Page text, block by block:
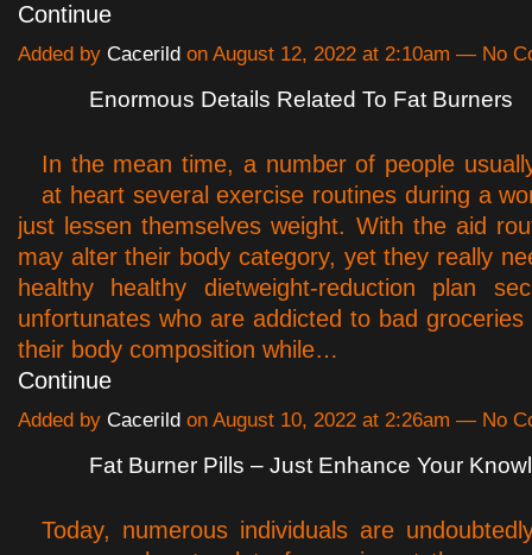
Continue
Added by Cacerild on August 12, 2022 at 2:10am — No
Enormous Details Related To Fat Burners
In the mean time, a number of people
at heart several exercise routines during a
just lessen themselves weight. With the aid
may alter their body category, yet they really
healthy healthy dietweight-reduction plan
unfortunates who are addicted to bad groceries
their body composition while…
Continue
Added by Cacerild on August 10, 2022 at 2:26am — No
Fat Burner Pills – Just Enhance Your
Today, numerous individuals are